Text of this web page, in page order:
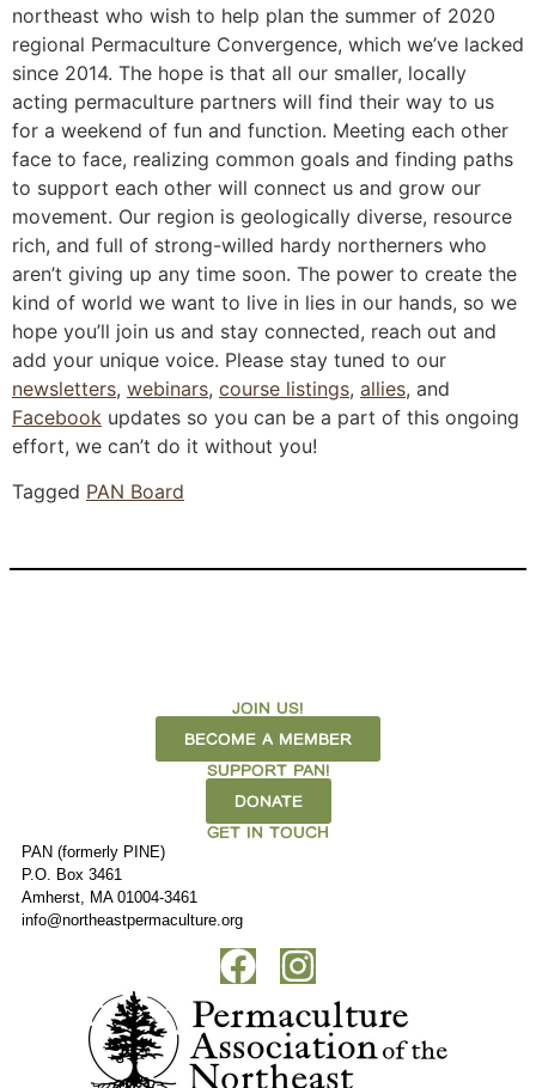
northeast who wish to help plan the summer of 2020
regional Permaculture Convergence, which we’ve lacked
since 2014. The hope is that all our smaller, locally
acting permaculture partners will find their way to us
for a weekend of fun and function. Meeting each other
face to face, realizing common goals and finding paths
to support each other will connect us and grow our
movement. Our region is geologically diverse, resource
rich, and full of strong-willed hardy northerners who
aren’t giving up any time soon. The power to create the
kind of world we want to live in lies in our hands, so we
hope you’ll join us and stay connected, reach out and
add your unique voice. Please stay tuned to our
newsletters, webinars, course listings, allies, and
Facebook updates so you can be a part of this ongoing
effort, we can’t do it without you!
Tagged PAN Board
JOIN US!
BECOME A MEMBER
SUPPORT PAN!
DONATE
GET IN TOUCH
PAN (formerly PINE)
P.O. Box 3461
Amherst, MA 01004-3461
info@northeastpermaculture.org